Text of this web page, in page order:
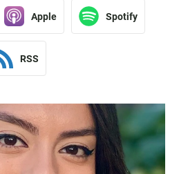
Apple Spotify
RSS